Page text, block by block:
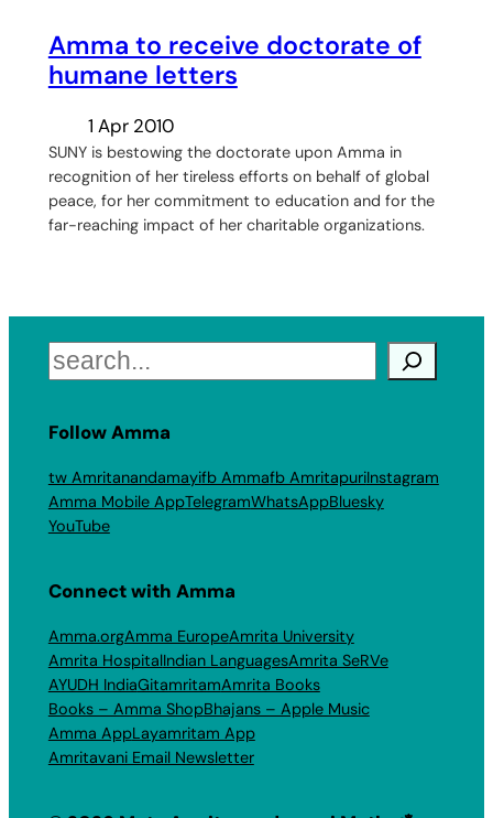
Amma to receive doctorate of
humane letters
1 Apr 2010
SUNY is bestowing the doctorate upon Amma in
recognition of her tireless efforts on behalf of global
peace, for her commitment to education and for the
far-reaching impact of her charitable organizations.
Search
Follow Amma
tw Amritanandamayifb Ammafb AmritapuriInstagram
Amma Mobile AppTelegramWhatsAppBluesky
YouTube
Connect with Amma
Amma.orgAmma EuropeAmrita University
Amrita HospitalIndian LanguagesAmrita SeRVe
AYUDH IndiaGitamritamAmrita Books
Books – Amma ShopBhajans – Apple Music
Amma AppLayamritam App
Amritavani Email Newsletter